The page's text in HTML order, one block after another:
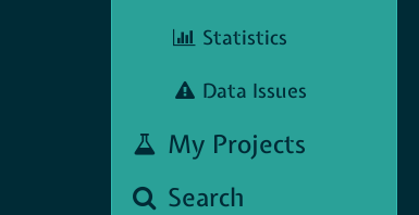
Statistics
Data Issues
My Projects
Search